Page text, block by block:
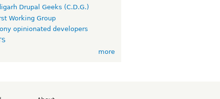
Drupal Geeks (C.D.G.)
Working Group
opinionated developers
more